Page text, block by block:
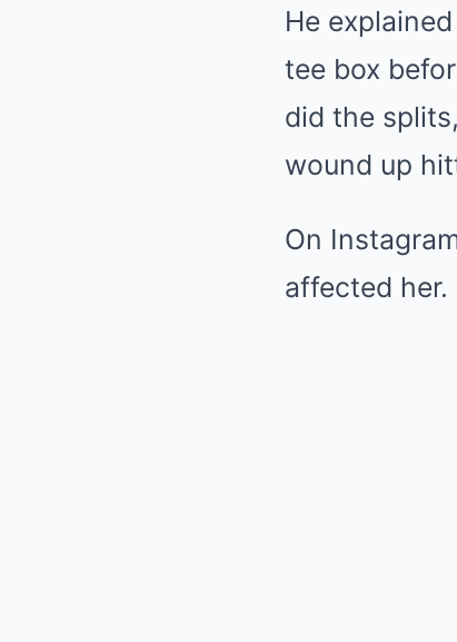
He
tee box
did the
wound up
On
affected her.